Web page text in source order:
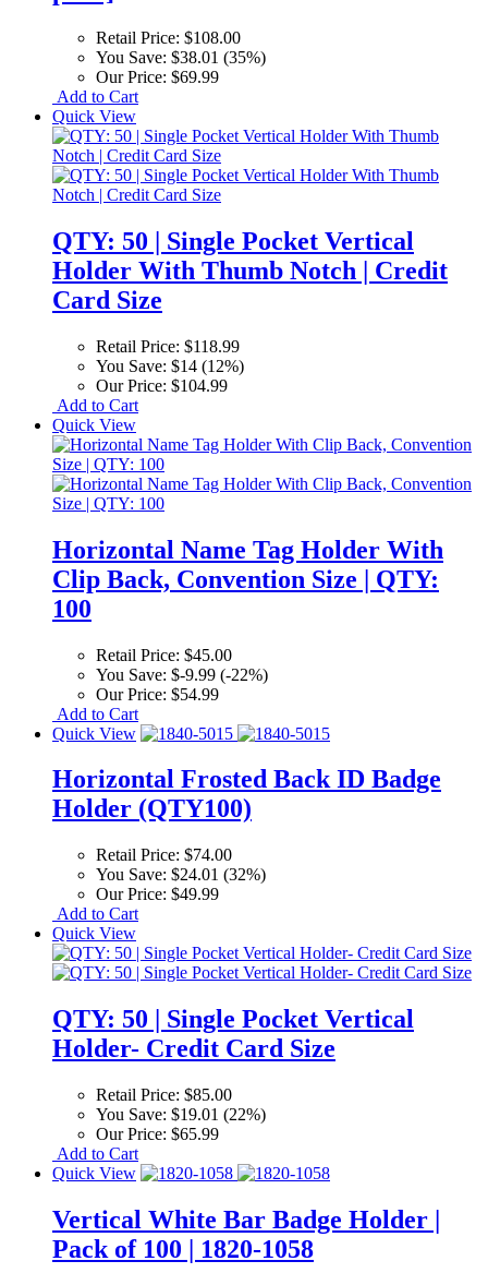
Retail Price: $108.00
You Save: $38.01 (35%)
Our Price: $69.99
Add to Cart
Quick View
QTY: 50 | Single Pocket Vertical
Holder With Thumb Notch | Credit
Card Size
Retail Price: $118.99
You Save: $14 (12%)
Our Price: $104.99
Add to Cart
Quick View
Horizontal Name Tag Holder With
Clip Back, Convention Size | QTY:
100
Retail Price: $45.00
You Save: $-9.99 (-22%)
Our Price: $54.99
Add to Cart
Quick View
Horizontal Frosted Back ID Badge
Holder (QTY100)
Retail Price: $74.00
You Save: $24.01 (32%)
Our Price: $49.99
Add to Cart
Quick View
QTY: 50 | Single Pocket Vertical
Holder- Credit Card Size
Retail Price: $85.00
You Save: $19.01 (22%)
Our Price: $65.99
Add to Cart
Quick View
Vertical White Bar Badge Holder |
Pack of 100 | 1820-1058